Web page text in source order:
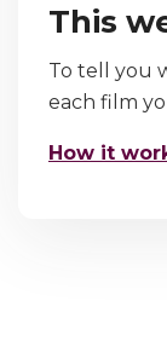
This
To tell you
each film
How it